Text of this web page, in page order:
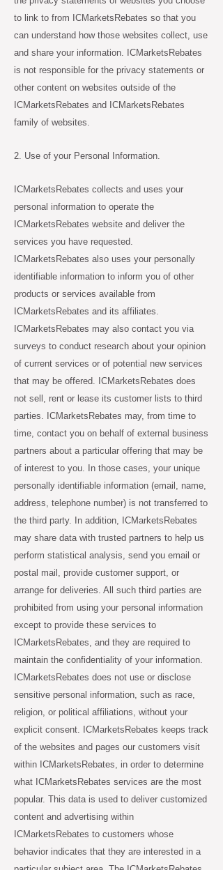
to link to from ICMarketsRebates so that you
can understand how those websites collect, use
and share your information. ICMarketsRebates
is not responsible for the privacy statements or
other content on websites outside of the
ICMarketsRebates and ICMarketsRebates
family of websites.
2. Use of your Personal Information.
ICMarketsRebates collects and uses your
personal information to operate the
ICMarketsRebates website and deliver the
services you have requested.
ICMarketsRebates also uses your personally
identifiable information to inform you of other
products or services available from
ICMarketsRebates and its affiliates.
ICMarketsRebates may also contact you via
surveys to conduct research about your opinion
of current services or of potential new services
that may be offered. ICMarketsRebates does
not sell, rent or lease its customer lists to third
parties. ICMarketsRebates may, from time to
time, contact you on behalf of external business
partners about a particular offering that may be
of interest to you. In those cases, your unique
personally identifiable information (email, name,
address, telephone number) is not transferred to
the third party. In addition, ICMarketsRebates
may share data with trusted partners to help us
perform statistical analysis, send you email or
postal mail, provide customer support, or
arrange for deliveries. All such third parties are
prohibited from using your personal information
except to provide these services to
ICMarketsRebates, and they are required to
maintain the confidentiality of your information.
ICMarketsRebates does not use or disclose
sensitive personal information, such as race,
religion, or political affiliations, without your
explicit consent. ICMarketsRebates keeps track
of the websites and pages our customers visit
within ICMarketsRebates, in order to determine
what ICMarketsRebates services are the most
popular. This data is used to deliver customized
content and advertising within
ICMarketsRebates to customers whose
behavior indicates that they are interested in a